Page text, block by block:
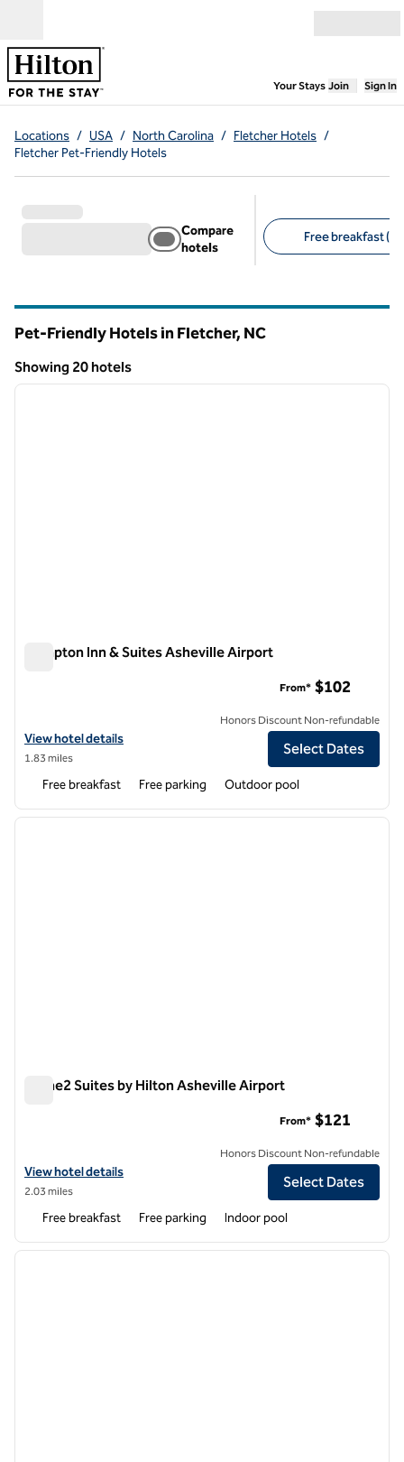
Your Stays,Opens
Join Sign In
Locations / USA / North Carolina / Fletcher Hotels /
Fletcher Pet-Friendly Hotels
Compare
hotels
Free breakfast
Pet-Friendly Hotels in Fletcher, NC
Showing 20 hotels
Showing 20 hotels
1 of 12
next
Hampton Inn & Suites Asheville Airport
View hotel details for Hampton Inn & Suites Asheville Airport
View hotel details
1.83 miles
From* $102
Honors Discount Non-refundable
Select Dates
Free breakfast Free parking Outdoor pool
1 of 12
next
Home2 Suites by Hilton Asheville Airport
View hotel details for Home2 Suites by Hilton Asheville Airport
View hotel details
2.03 miles
From* $121
Honors Discount Non-refundable
Select Dates
Free breakfast Free parking Indoor pool
1 of 12
next